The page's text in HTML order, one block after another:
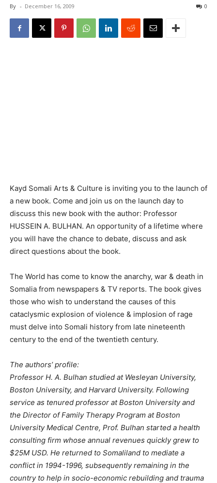
By - December 16, 2009 0
Kayd Somali Arts & Culture is inviting you to the launch of
a new book. Come and join us on the launch day to
discuss this new book with the author: Professor
HUSSEIN A. BULHAN. An opportunity of a lifetime where
you will have the chance to debate, discuss and ask
direct questions about the book.
The World has come to know the anarchy, war & death in
Somalia from newspapers & TV reports. The book gives
those who wish to understand the causes of this
cataclysmic explosion of violence & implosion of rage
must delve into Somali history from late nineteenth
century to the end of the twentieth century.
The authors’ profile:
Professor H. A. Bulhan studied at Wesleyan University,
Boston University, and Harvard University. Following
service as tenured professor at Boston University and
the Director of Family Therapy Program at Boston
University Medical Centre, Prof. Bulhan started a health
consulting firm whose annual revenues quickly grew to
$25M USD. He returned to Somaliland to mediate a
conflict in 1994-1996, subsequently remaining in the
country to help in socio-economic rebuilding and trauma